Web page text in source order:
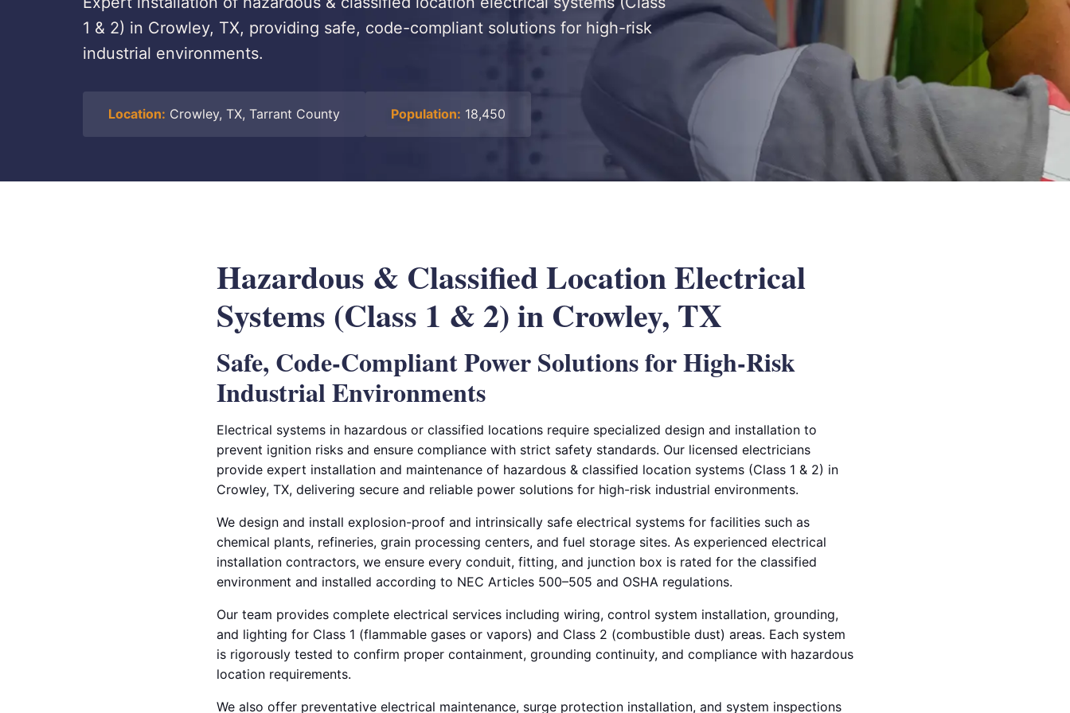
1 & 2) in Crowley, TX, providing safe, code-compliant solutions for high-risk
industrial environments.
Location: Crowley, TX, Tarrant County Population: 18,450
Hazardous & Classified Location Electrical
Systems (Class 1 & 2) in Crowley, TX
Safe, Code-Compliant Power Solutions for High-Risk
Industrial Environments
Electrical systems in hazardous or classified locations require specialized design and installation to
prevent ignition risks and ensure compliance with strict safety standards. Our licensed electricians
provide expert installation and maintenance of hazardous & classified location systems (Class 1 & 2) in
Crowley, TX, delivering secure and reliable power solutions for high-risk industrial environments.
We design and install explosion-proof and intrinsically safe electrical systems for facilities such as
chemical plants, refineries, grain processing centers, and fuel storage sites. As experienced electrical
installation contractors, we ensure every conduit, fitting, and junction box is rated for the classified
environment and installed according to NEC Articles 500–505 and OSHA regulations.
Our team provides complete electrical services including wiring, control system installation, grounding,
and lighting for Class 1 (flammable gases or vapors) and Class 2 (combustible dust) areas. Each system
is rigorously tested to confirm proper containment, grounding continuity, and compliance with hazardous
location requirements.
We also offer preventative electrical maintenance, surge protection installation, and system inspections